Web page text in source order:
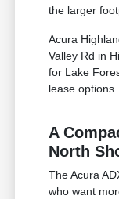
the larger
Acura
Valley Rd in
for Lake
lease options.
A
North
The Acura
who want